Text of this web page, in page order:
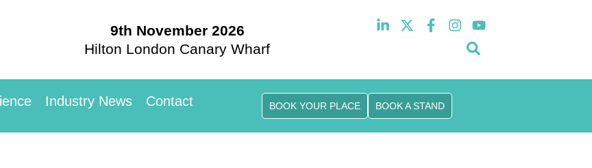
9th November 2026
Hilton London Canary Wharf
10th November 2026
Hilton London Canary Wharf
Industry News Contact BOOK YOUR PLACE BOOK A STAND